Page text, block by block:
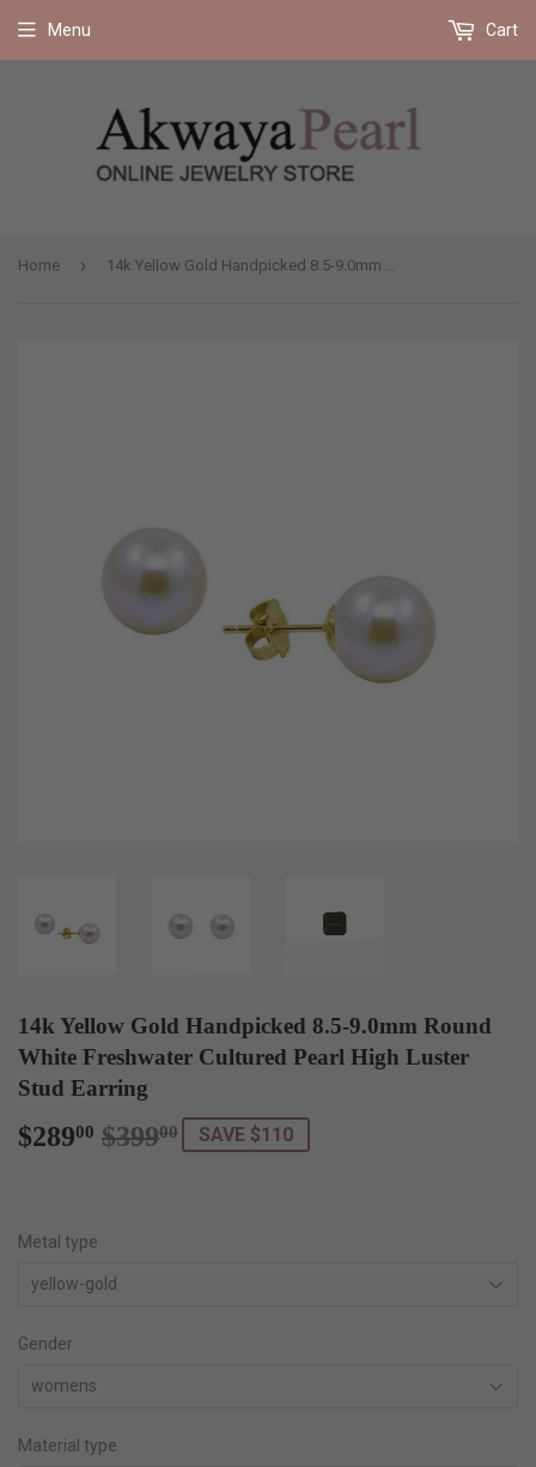
Menu Cart
Home › 14k Yellow Gold Handpicked 8.5-9.0mm Round White Freshwater Cultured Pearl High Luster Stud Earring
14k Yellow Gold Handpicked 8.5-9.0mm Round
White Freshwater Cultured Pearl High Luster
Stud Earring
$28900 $39900
Regular
$399.00
Sale
$289.00
SAVE $110
Metal type
Gender
Material type
Free shipping on all orders 35$ and up (US only)